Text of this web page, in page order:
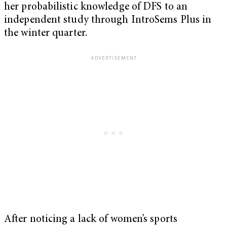
her probabilistic knowledge of DFS to an
independent study through IntroSems Plus in
the winter quarter.
After noticing a lack of women’s sports